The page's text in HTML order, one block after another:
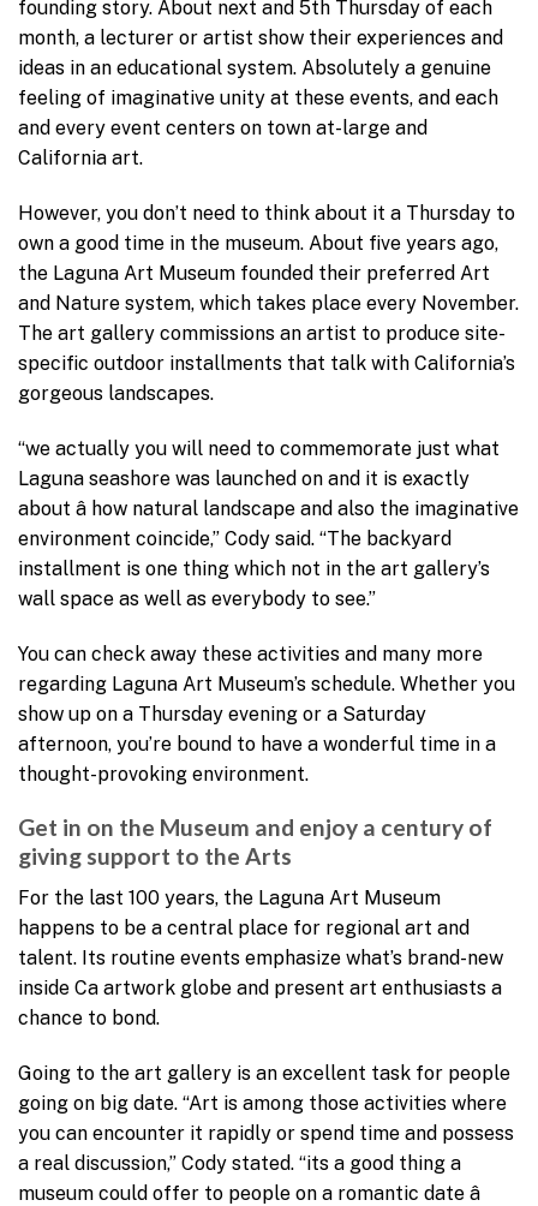
founding story. About next and 5th Thursday of each
month, a lecturer or artist show their experiences and
ideas in an educational system. Absolutely a genuine
feeling of imaginative unity at these events, and each
and every event centers on town at-large and
California art.
However, you don’t need to think about it a Thursday to
own a good time in the museum. About five years ago,
the Laguna Art Museum founded their preferred Art
and Nature system, which takes place every November.
The art gallery commissions an artist to produce site-
specific outdoor installments that talk with California’s
gorgeous landscapes.
“we actually you will need to commemorate just what
Laguna seashore was launched on and it is exactly
about â how natural landscape and also the imaginative
environment coincide,” Cody said. “The backyard
installment is one thing which not in the art gallery’s
wall space as well as everybody to see.”
You can check away these activities and many more
regarding Laguna Art Museum’s schedule. Whether you
show up on a Thursday evening or a Saturday
afternoon, you’re bound to have a wonderful time in a
thought-provoking environment.
Get in on the Museum and enjoy a century of
giving support to the Arts
For the last 100 years, the Laguna Art Museum
happens to be a central place for regional art and
talent. Its routine events emphasize what’s brand-new
inside Ca artwork globe and present art enthusiasts a
chance to bond.
Going to the art gallery is an excellent task for people
going on big date. “Art is among those activities where
you can encounter it rapidly or spend time and possess
a real discussion,” Cody stated. “its a good thing a
museum could offer to people on a romantic date â